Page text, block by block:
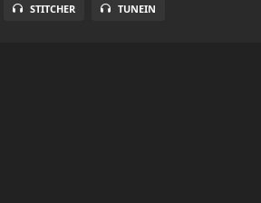
STITCHER TUNEIN